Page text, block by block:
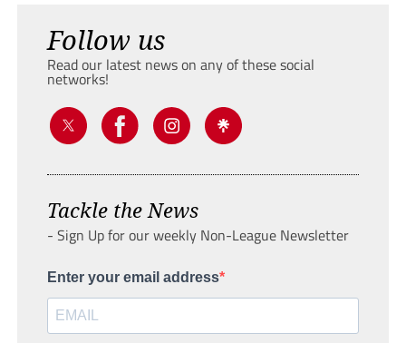
Follow us
Read our latest news on any of these social
networks!
Tackle the News
- Sign Up for our weekly Non-League Newsletter
Enter your email address